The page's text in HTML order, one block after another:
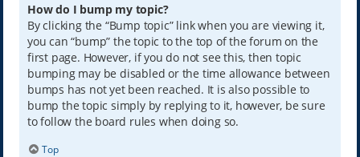
How do I bump my topic?
By clicking the “Bump topic” link when you are viewing it,
you can “bump” the topic to the top of the forum on the
first page. However, if you do not see this, then topic
bumping may be disabled or the time allowance between
bumps has not yet been reached. It is also possible to
bump the topic simply by replying to it, however, be sure
to follow the board rules when doing so.
Top